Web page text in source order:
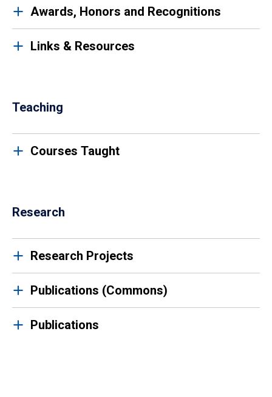
Awards, Honors and Recognitions
Links & Resources
Teaching
Courses Taught
Research
Research Projects
Publications (Commons)
Publications